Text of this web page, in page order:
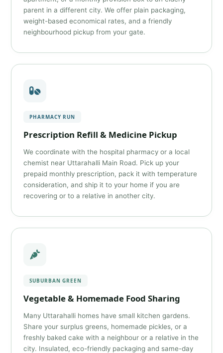
parent in a different city. We offer plain packaging,
weight-based economical rates, and a friendly
neighbourhood pickup from your gate.
PHARMACY RUN
Prescription Refill & Medicine Pickup
We coordinate with the hospital pharmacy or a local
chemist near Uttarahalli Main Road. Pick up your
prepaid monthly prescription, pack it with temperature
consideration, and ship it to your home if you are
recovering or to a relative in another city.
SUBURBAN GREEN
Vegetable & Homemade Food Sharing
Many Uttarahalli homes have small kitchen gardens.
Share your surplus greens, homemade pickles, or a
freshly baked cake with a neighbour or a relative in the
city. Insulated, eco-friendly packaging and same-day